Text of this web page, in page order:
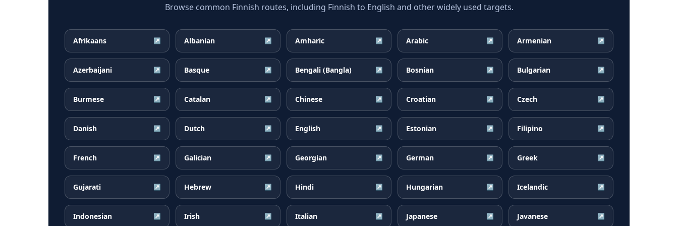
Browse common Finnish routes, including Finnish to English and other widely used targets.
Afrikaans ↗ Albanian ↗ Amharic ↗ Arabic ↗ Armenian ↗
Azerbaijani ↗ Basque ↗ Bengali (Bangla) ↗ Bosnian ↗ Bulgarian ↗
Burmese ↗ Catalan ↗ Chinese ↗ Croatian ↗ Czech ↗
Danish ↗ Dutch ↗ English ↗ Estonian ↗ Filipino ↗
French ↗ Galician ↗ Georgian ↗ German ↗ Greek ↗
Gujarati ↗ Hebrew ↗ Hindi ↗ Hungarian ↗ Icelandic ↗
Indonesian ↗ Irish ↗ Italian ↗ Japanese ↗ Javanese ↗